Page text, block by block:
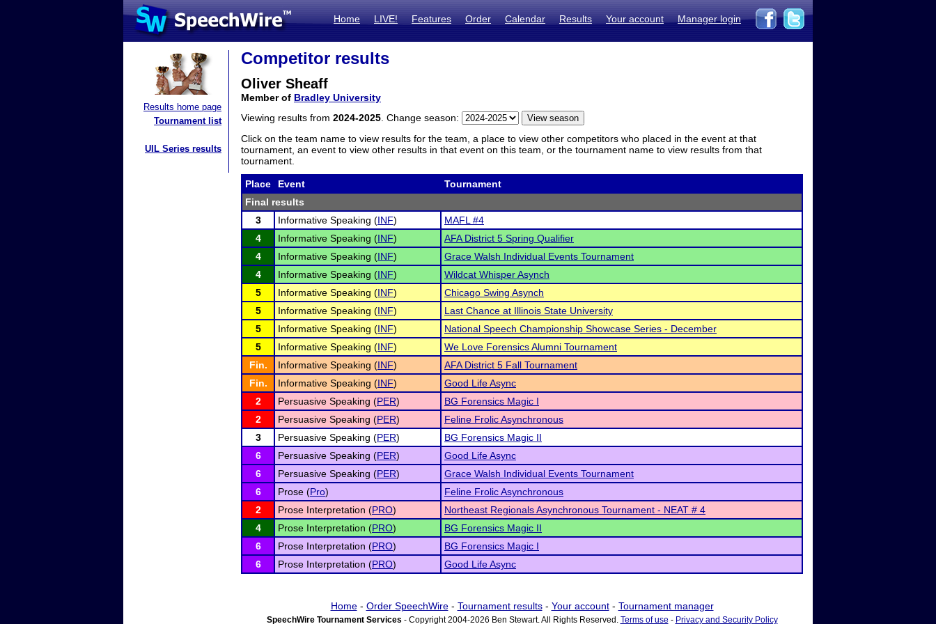
Home LIVE! Features Order Calendar Results Your account Manager login
Results home page
Tournament list
UIL Series results
Competitor results
Oliver Sheaff
Member of Bradley University
Viewing results from 2024-2025 . Change season:
Click on the team name to view results for the team, a place to view other competitors who placed in the event at that
tournament, an event to view other results in that event on this team, or the tournament name to view results from that
tournament.
Place Event
Tournament
Final results
3
Informative Speaking (INF)
MAFL #4
4
Informative Speaking (INF)
AFA District 5 Spring Qualifier
4
Informative Speaking (INF)
Grace Walsh Individual Events Tournament
4
Informative Speaking (INF)
Wildcat Whisper Asynch
5
Informative Speaking (INF)
Chicago Swing Asynch
5
Informative Speaking (INF)
Last Chance at Illinois State University
5
Informative Speaking (INF)
National Speech Championship Showcase Series - December
5
Informative Speaking (INF)
We Love Forensics Alumni Tournament
Fin.
Informative Speaking (INF)
AFA District 5 Fall Tournament
Fin.
Informative Speaking (INF)
Good Life Async
2
Persuasive Speaking (PER)
BG Forensics Magic I
2
Persuasive Speaking (PER)
Feline Frolic Asynchronous
3
Persuasive Speaking (PER)
BG Forensics Magic II
6
Persuasive Speaking (PER)
Good Life Async
6
Persuasive Speaking (PER)
Grace Walsh Individual Events Tournament
6
Prose (Pro)
Feline Frolic Asynchronous
2
Prose Interpretation (PRO)
Northeast Regionals Asynchronous Tournament - NEAT # 4
4
Prose Interpretation (PRO)
BG Forensics Magic II
6
Prose Interpretation (PRO)
BG Forensics Magic I
6
Prose Interpretation (PRO) Good Life Async
Home- Order SpeechWire- Tournament results- Your account- Tournament manager
SpeechWire Tournament Services - Copyright 2004-2026 Ben Stewart. All Rights Reserved. Terms of use - Privacy and Security Policy